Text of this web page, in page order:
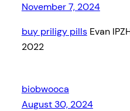
November 7, 2024
buy priligy pillsEvan
2022
biobwooca
August 30, 2024